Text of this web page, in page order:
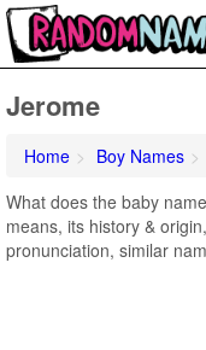
Jerome
Home Boy Names
What does the baby
means, its history &
pronunciation, similar